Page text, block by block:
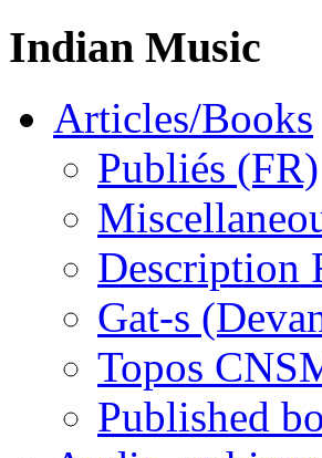
Indian Music
Articles/Books
Publiés (FR)
Description
Gat-s
Topos
Published